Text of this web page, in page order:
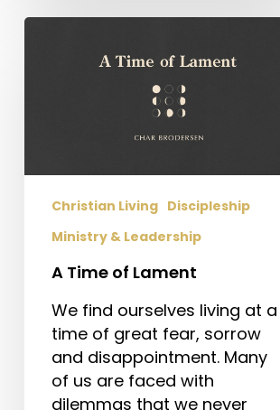
A
Christian Living Discipleship
Ministry & Leadership
A Time of Lament
We find ourselves living at a
time of great fear, sorrow
and disappointment. Many
of us are faced with
dilemmas that we never